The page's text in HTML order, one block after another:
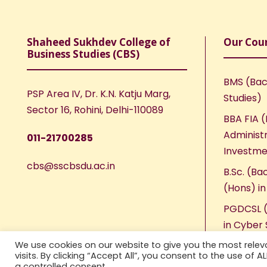
Shaheed Sukhdev College of
Business Studies (CBS)
PSP Area IV, Dr. K.N. Katju Marg,
Sector 16, Rohini, Delhi-110089
011-21700285
cbs@sscbsdu.ac.in
Our
BMS
Studies)
BBA FIA
B.Sc.
(Hons)
in Cyber
We use cookies on our website to give you the most
visits. By clicking “Accept All”, you consent to the use of